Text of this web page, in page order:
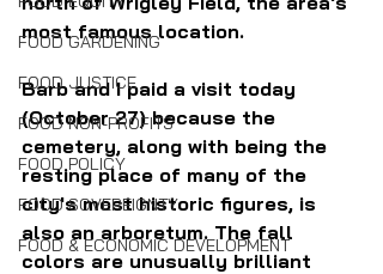
FOOD GARDENING
FOOD JUSTICE
FOOD NON-PROFITS
FOOD POLICY
FOOD SOVEREIGNTY
FOOD & ECONOMIC DEVELOPMENT
most famous location.
Barb and I paid a visit today
(October 27) because the
cemetery, along with being the
resting place of many of the
city's most historic figures, is
also an arboretum. The fall
colors are unusually brilliant